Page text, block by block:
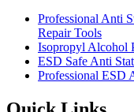
Professional Anti
Repair Tools
Isopropyl Alcohol
ESD Safe Anti
Professional ESD